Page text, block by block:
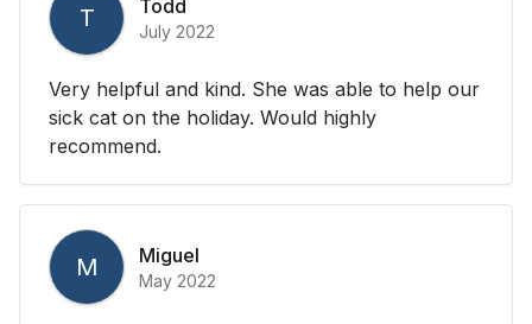
T Todd
July 2022
Very helpful and kind. She was able to help our
sick cat on the holiday. Would highly
recommend.
M Miguel
May 2022